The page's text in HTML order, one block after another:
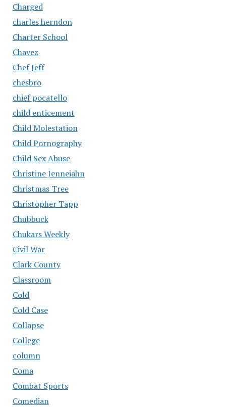
Charged
charles herndon
Charter School
Chavez
Chef Jeff
chesbro
chief pocatello
child enticement
Child Molestation
Child Pornography
Child Sex Abuse
Christine Jenneiahn
Christmas Tree
Christopher Tapp
Chubbuck
Chukars Weekly
Civil War
Clark County
Classroom
Cold
Cold Case
Collapse
College
column
Coma
Combat Sports
Comedian